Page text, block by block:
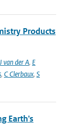
Products
van der A, E
, C Clerbaux, S
Earth's